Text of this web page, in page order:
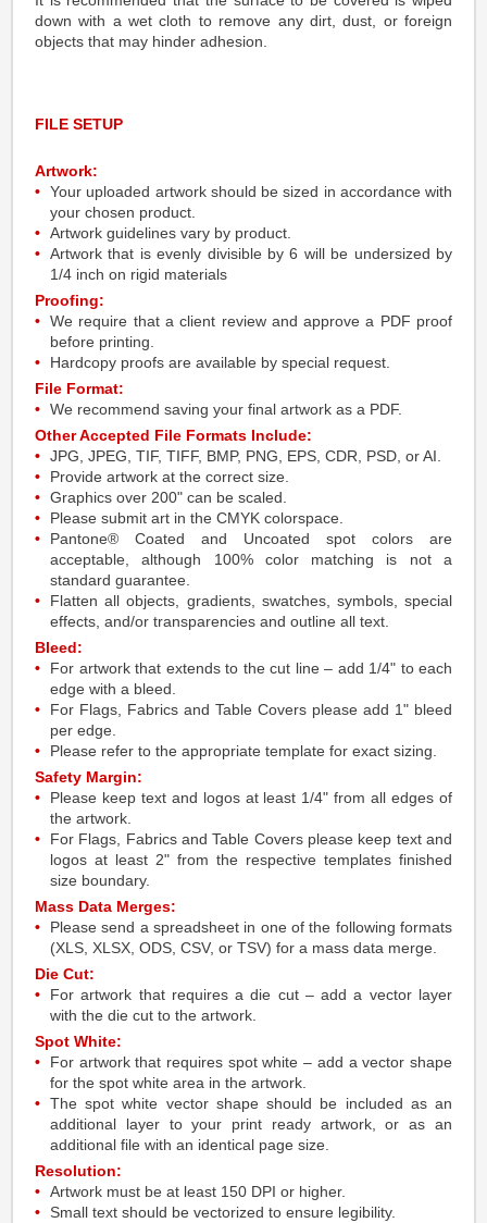
down with a wet cloth to remove any dirt, dust, or foreign
objects that may hinder adhesion.
FILE SETUP
Artwork:
Your uploaded artwork should be sized in accordance with
your chosen product.
Artwork guidelines vary by product.
Artwork that is evenly divisible by 6 will be undersized by
1/4 inch on rigid materials
Proofing:
We require that a client review and approve a PDF proof
before printing.
Hardcopy proofs are available by special request.
File Format:
We recommend saving your final artwork as a PDF.
Other Accepted File Formats Include:
JPG, JPEG, TIF, TIFF, BMP, PNG, EPS, CDR, PSD, or AI.
Provide artwork at the correct size.
Graphics over 200" can be scaled.
Please submit art in the CMYK colorspace.
Pantone® Coated and Uncoated spot colors are
acceptable, although 100% color matching is not a
standard guarantee.
Flatten all objects, gradients, swatches, symbols, special
effects, and/or transparencies and outline all text.
Bleed:
For artwork that extends to the cut line – add 1/4" to each
edge with a bleed.
For Flags, Fabrics and Table Covers please add 1" bleed
per edge.
Please refer to the appropriate template for exact sizing.
Safety Margin:
Please keep text and logos at least 1/4" from all edges of
the artwork.
For Flags, Fabrics and Table Covers please keep text and
logos at least 2" from the respective templates finished
size boundary.
Mass Data Merges:
Please send a spreadsheet in one of the following formats
(XLS, XLSX, ODS, CSV, or TSV) for a mass data merge.
Die Cut:
For artwork that requires a die cut – add a vector layer
with the die cut to the artwork.
Spot White:
For artwork that requires spot white – add a vector shape
for the spot white area in the artwork.
The spot white vector shape should be included as an
additional layer to your print ready artwork, or as an
additional file with an identical page size.
Resolution:
Artwork must be at least 150 DPI or higher.
Small text should be vectorized to ensure legibility.